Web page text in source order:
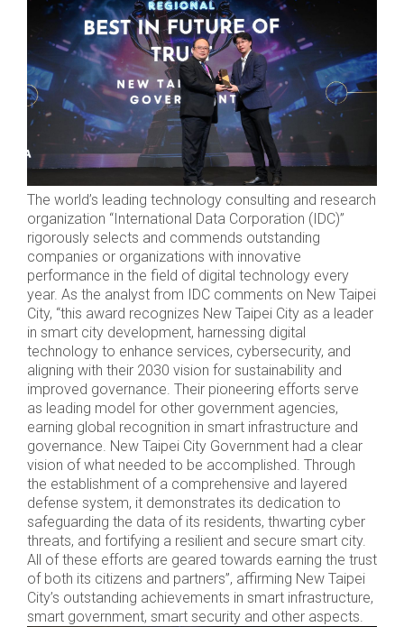
The world’s leading technology consulting and research
organization “International Data Corporation (IDC)”
rigorously selects and commends outstanding
companies or organizations with innovative
performance in the field of digital technology every
year. As the analyst from IDC comments on New Taipei
City, “this award recognizes New Taipei City as a leader
in smart city development, harnessing digital
technology to enhance services, cybersecurity, and
aligning with their 2030 vision for sustainability and
improved governance. Their pioneering efforts serve
as leading model for other government agencies,
earning global recognition in smart infrastructure and
governance. New Taipei City Government had a clear
vision of what needed to be accomplished. Through
the establishment of a comprehensive and layered
defense system, it demonstrates its dedication to
safeguarding the data of its residents, thwarting cyber
threats, and fortifying a resilient and secure smart city.
All of these efforts are geared towards earning the trust
of both its citizens and partners”, affirming New Taipei
City’s outstanding achievements in smart infrastructure,
smart government, smart security and other aspects.